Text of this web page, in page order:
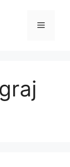
Menu